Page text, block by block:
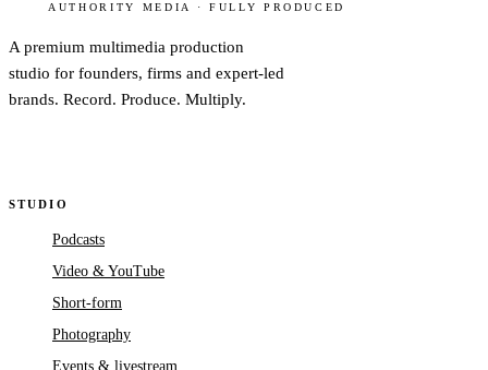
AUTHORITY MEDIA · FULLY PRODUCED
A premium multimedia production
studio for founders, firms and expert-led
brands. Record. Produce. Multiply.
STUDIO
Podcasts
Video & YouTube
Short-form
Photography
Events & livestream